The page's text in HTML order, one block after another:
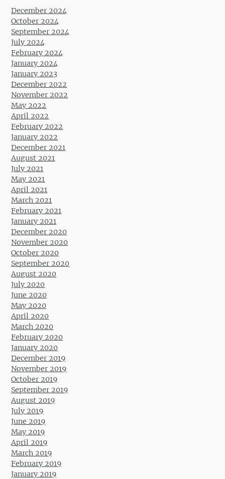
December 2024
October 2024
September 2024
July 2024
February 2024
January 2024
January 2023
December 2022
November 2022
May 2022
April 2022
February 2022
January 2022
December 2021
August 2021
July 2021
May 2021
April 2021
March 2021
February 2021
January 2021
December 2020
November 2020
October 2020
September 2020
August 2020
July 2020
June 2020
May 2020
April 2020
March 2020
February 2020
January 2020
December 2019
November 2019
October 2019
September 2019
August 2019
July 2019
June 2019
May 2019
April 2019
March 2019
February 2019
January 2019